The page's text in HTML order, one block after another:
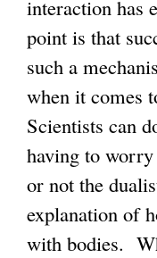
interaction has
point is that
such a
when it comes
Scientists can
having to
or not the
explanation of
with bodies.